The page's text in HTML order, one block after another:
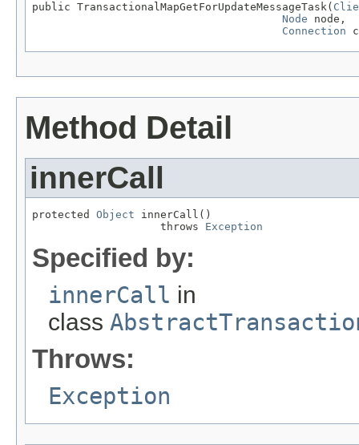
public TransactionalMapGetForUpdateMessageTask(
Node node,
Connection
Method Detail
innerCall
protected Object innerCall()
                    throws
Exception
Specified by:
innerCall in
class
Throws:
Exception